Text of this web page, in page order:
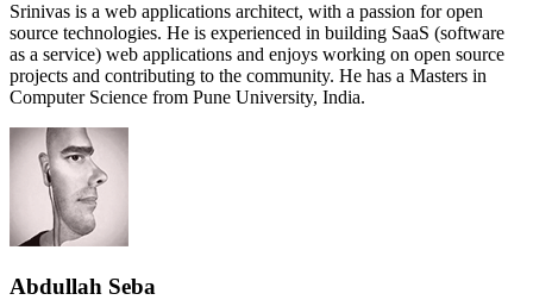
Srinivas is a web applications architect, with a passion for open
source technologies. He is experienced in building SaaS (software
as a service) web applications and enjoys working on open source
projects and contributing to the community. He has a Masters in
Computer Science from Pune University, India.
Abdullah Seba